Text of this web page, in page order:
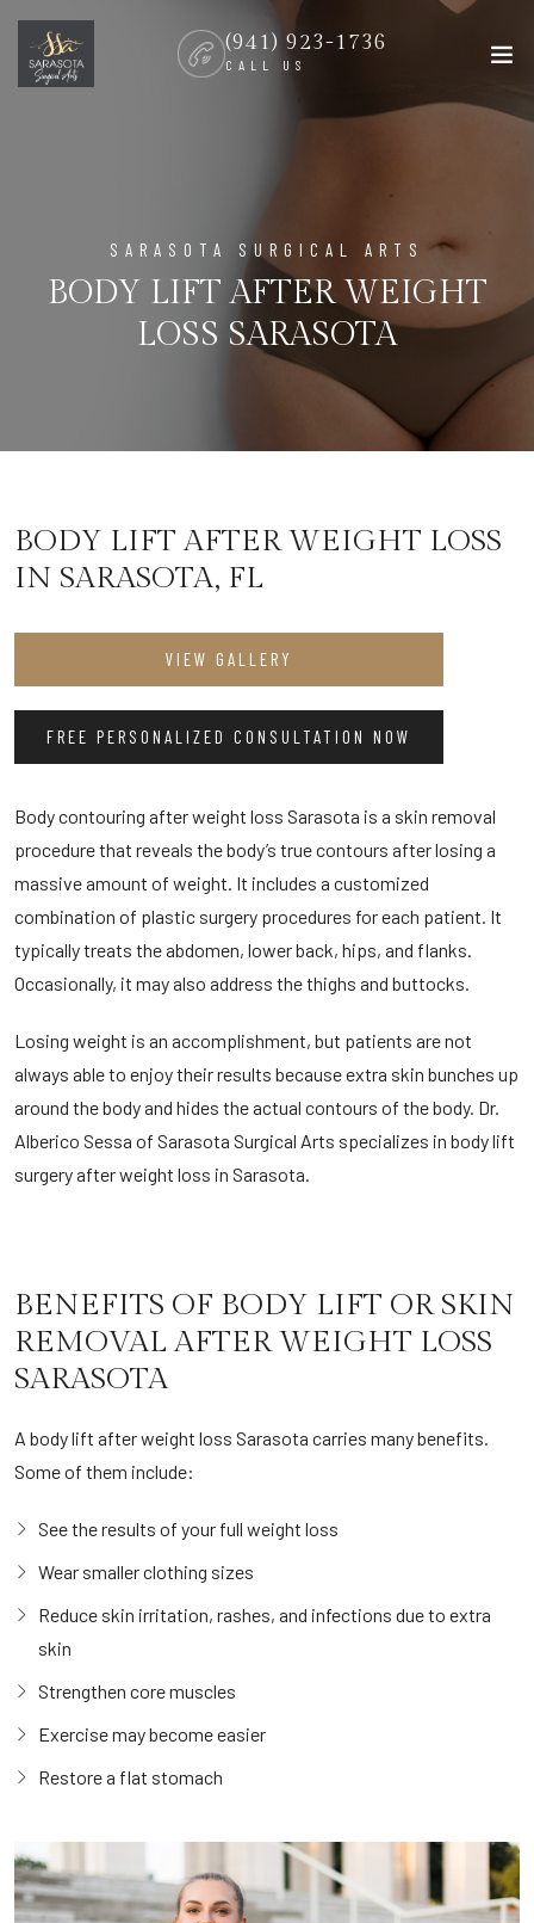
(941) 923-1736
CALL US
SARASOTA SURGICAL ARTS
BODY LIFT AFTER WEIGHT
LOSS SARASOTA
BODY LIFT AFTER WEIGHT LOSS
IN SARASOTA, FL
VIEW GALLERY
FREE PERSONALIZED CONSULTATION NOW
Body contouring after weight loss Sarasota is a skin removal
procedure that reveals the body’s true contours after losing a
massive amount of weight. It includes a customized
combination of plastic surgery procedures for each patient. It
typically treats the abdomen, lower back, hips, and flanks.
Occasionally, it may also address the thighs and buttocks.
Losing weight is an accomplishment, but patients are not
always able to enjoy their results because extra skin bunches up
around the body and hides the actual contours of the body. Dr.
Alberico Sessa of Sarasota Surgical Arts specializes in body lift
surgery after weight loss in Sarasota.
BENEFITS OF BODY LIFT OR SKIN
REMOVAL AFTER WEIGHT LOSS
SARASOTA
A body lift after weight loss Sarasota carries many benefits.
Some of them include:
See the results of your full weight loss
Wear smaller clothing sizes
Reduce skin irritation, rashes, and infections due to extra
skin
Strengthen core muscles
Exercise may become easier
Restore a flat stomach